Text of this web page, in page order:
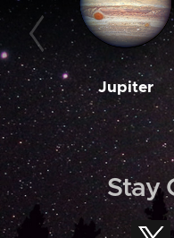
Jupiter
Stay